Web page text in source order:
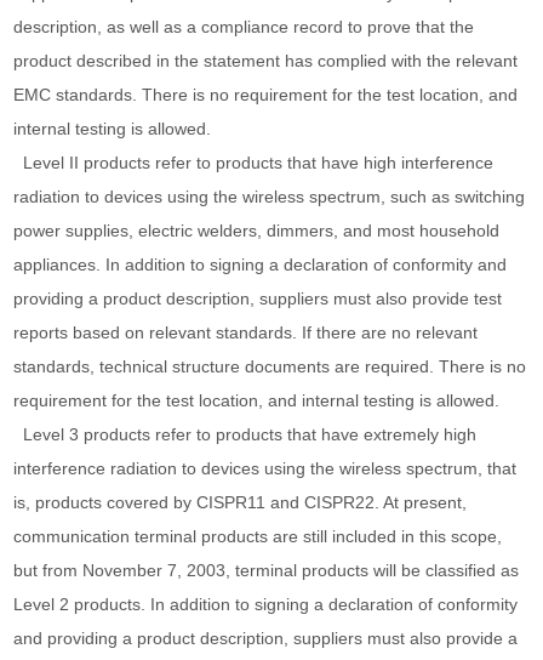
description, as well as a compliance record to prove that the
product described in the statement has complied with the relevant
EMC standards. There is no requirement for the test location, and
internal testing is allowed.
Level II products refer to products that have high interference
radiation to devices using the wireless spectrum, such as switching
power supplies, electric welders, dimmers, and most household
appliances. In addition to signing a declaration of conformity and
providing a product description, suppliers must also provide test
reports based on relevant standards. If there are no relevant
standards, technical structure documents are required. There is no
requirement for the test location, and internal testing is allowed.
Level 3 products refer to products that have extremely high
interference radiation to devices using the wireless spectrum, that
is, products covered by CISPR11 and CISPR22. At present,
communication terminal products are still included in this scope,
but from November 7, 2003, terminal products will be classified as
Level 2 products. In addition to signing a declaration of conformity
and providing a product description, suppliers must also provide a